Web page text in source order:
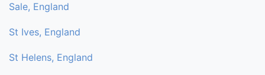
Sale, England
St Ives, England
St Helens, England